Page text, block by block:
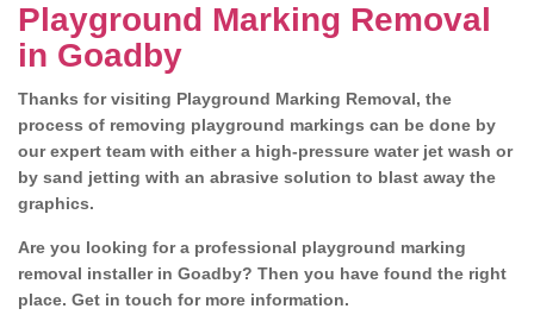
Playground Marking Removal
in Goadby
Thanks for visiting Playground Marking Removal, the
process of removing playground markings can be done by
our expert team with either a high-pressure water jet wash or
by sand jetting with an abrasive solution to blast away the
graphics.
Are you looking for a professional playground marking
removal installer in Goadby? Then you have found the right
place. Get in touch for more information.